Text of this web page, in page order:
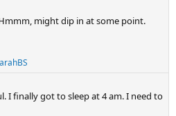
might dip in at some point.
I finally got to sleep at 4 am. I need to